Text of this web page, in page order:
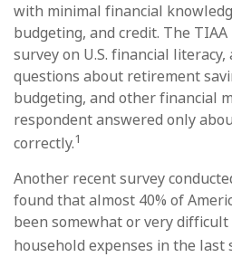
with minimal financial
budgeting, and credit. The
survey on U.S. financial literacy,
questions about retirement
budgeting, and other financial
respondent answered only
correctly.1
Another recent survey
found that almost 40% of
been somewhat or very
household expenses in the last